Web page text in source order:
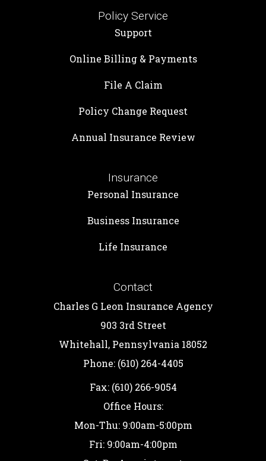
Policy Service
Support
Online Billing & Payments
File A Claim
Policy Change Request
Annual Insurance Review
Insurance
Personal Insurance
Business Insurance
Life Insurance
Contact
Charles G Leon Insurance Agency
903 3rd Street
Whitehall, Pennsylvania 18052
Phone: (610) 264-4405
Fax: (610) 266-9054
Office Hours:
Mon-Thu: 9:00am-5:00pm
Fri: 9:00am-4:00pm